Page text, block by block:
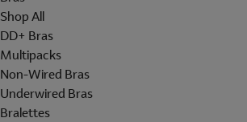
Shop All
DD+ Bras
Multipacks
Non-Wired Bras
Underwired Bras
Bralettes